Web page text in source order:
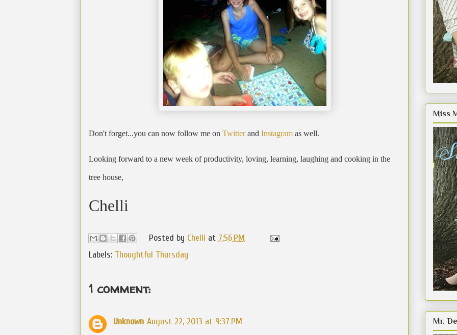
Don't forget...you can now follow me on Twitterand Instagram as well.
Looking forward to a new week of productivity, loving, learning, laughing and cooking in the
tree house,
Chelli
Posted by Chelli at 7:56 PM
Labels: Thoughtful Thursday
1 comment:
Unknown August 22, 2013 at 9:37 PM
Miss
Mr.